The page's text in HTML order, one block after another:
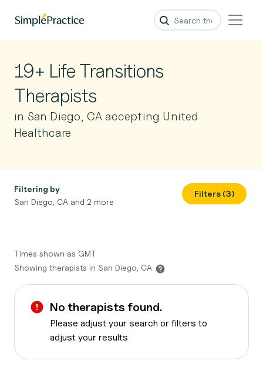
19+ Life Transitions
Therapists
in San Diego, CA accepting United
Healthcare
Filtering by
San Diego, CA and 2 more
Filters (3)
Times shown as GMT
Showing therapists in San Diego, CA
No therapists found.
Please adjust your search or filters to
adjust your results